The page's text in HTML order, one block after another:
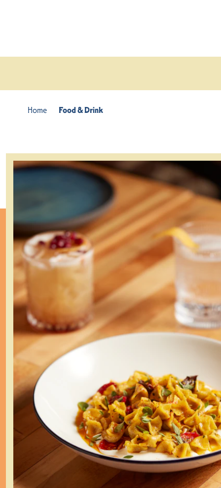
Home Food & Drink